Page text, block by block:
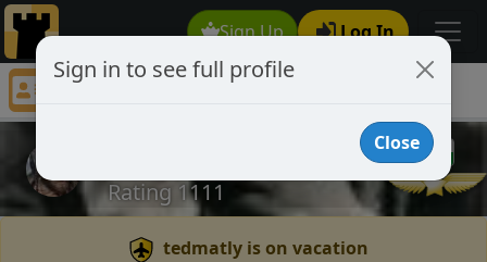
Sign Up Log In
tedmatly
Rating 1111
tedmatly is on vacation
Sign in to see full profile
Close